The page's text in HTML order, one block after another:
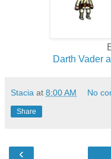
Darth Vader
Stacia at 8:00 AM No
Share
‹